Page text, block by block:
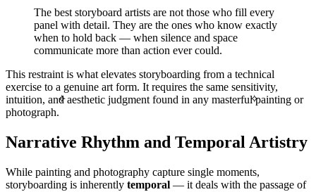
✧ ✧
The best storyboard artists are not those who fill every
panel with detail. They are the ones who know exactly
when to hold back — when silence and space
communicate more than action ever could.
This restraint is what elevates storyboarding from a technical
exercise to a genuine art form. It requires the same sensitivity,
intuition, and aesthetic judgment found in any masterful painting or
photograph.
Narrative Rhythm and Temporal Artistry
While painting and photography capture single moments,
storyboarding is inherently temporal — it deals with the passage of